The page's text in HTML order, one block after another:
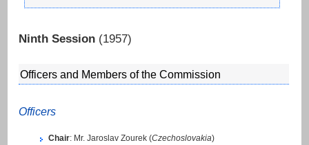
Ninth Session (1957)
Officers and Members of the Commission
Officers
Chair: Mr. Jaroslav Zourek (Czechoslovakia)